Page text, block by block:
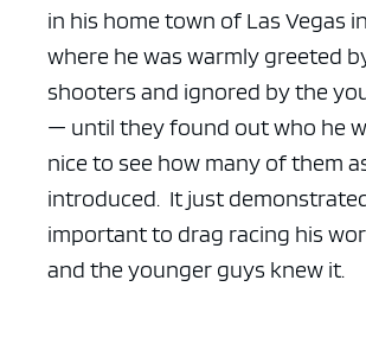
in his home town of Las Vegas
where he was warmly greeted
shooters and ignored by the
— until they found out who he
nice to see how many of them
introduced. It just
important to drag racing his
and the younger guys knew it.